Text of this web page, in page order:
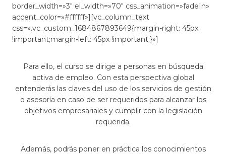
border_width=»3″ el_width=»70″ css_animation=»fadeIn»
accent_color=»#ffffff»][vc_column_text
css=».vc_custom_1684867893649{margin-right: 45px
!important;margin-left: 45px !important;}»]
Para ello, el curso se dirige a personas en búsqueda
activa de empleo. Con esta perspectiva global
entenderás las claves del uso de los servicios de gestión
o asesoría en caso de ser requeridos para alcanzar los
objetivos empresariales y cumplir con la legislación
requerida.
Además, podrás poner en práctica los conocimientos